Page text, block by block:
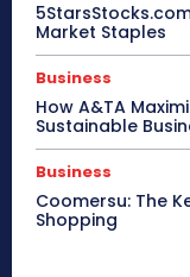
Market Staples
Business
How A&TA
Sustainable
Business
Coomersu: The
Shopping